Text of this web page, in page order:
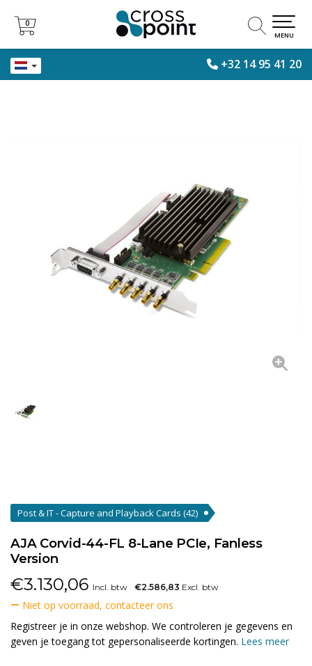
+32 14 95 41 20
0
0
MENU
Post & IT - Capture and Playback Cards (42)
AJA Corvid-44-FL 8-Lane PCIe, Fanless
Version
€3.130,06 Incl. btw €2.586,83 Excl. btw
Niet op voorraad, contacteer ons
Registreer je in onze webshop. We controleren je gegevens en
geven je toegang tot gepersonaliseerde kortingen. Lees meer